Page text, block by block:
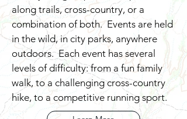
along trails, cross-country, or a
combination of both. Events are held
in the wild, in city parks, anywhere
outdoors. Each event has several
levels of difficulty: from a fun family
walk, to a challenging cross-country
hike, to a competitive running sport.